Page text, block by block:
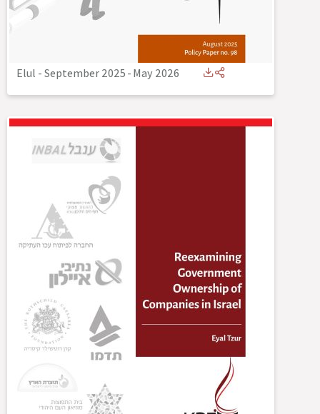
Elul - September 2025-May 2026